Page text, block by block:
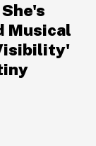
Musical